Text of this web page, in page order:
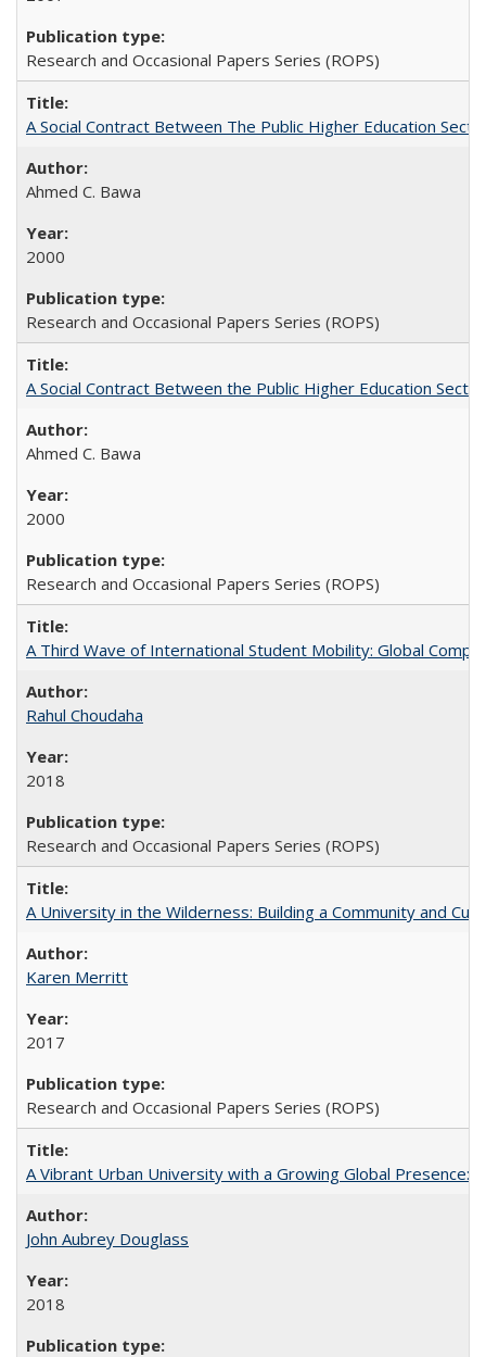
Research and Occasional Papers Series (ROPS)
A Social Contract Between The Public Higher Education
Ahmed C. Bawa
2000
Research and Occasional Papers Series (ROPS)
A Social Contract Between the Public Higher Education
Ahmed C. Bawa
2000
Research and Occasional Papers Series (ROPS)
A Third Wave of International Student Mobility: Global
Rahul Choudaha
2018
Research and Occasional Papers Series (ROPS)
A University in the Wilderness: Building a Community and
Karen Merritt
2017
Research and Occasional Papers Series (ROPS)
A Vibrant Urban University with a Growing Global Presence:
John Aubrey Douglass
2018